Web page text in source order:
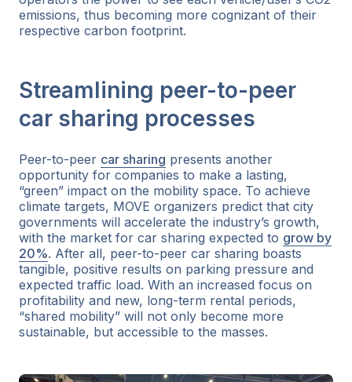
emissions, thus becoming more cognizant of their
respective carbon footprint.
Streamlining peer-to-peer
car sharing processes
Peer-to-peer car sharing presents another
opportunity for companies to make a lasting,
“green” impact on the mobility space. To achieve
climate targets, MOVE organizers predict that city
governments will accelerate the industry’s growth,
with the market for car sharing expected to grow by
20%. After all, peer-to-peer car sharing boasts
tangible, positive results on parking pressure and
expected traffic load. With an increased focus on
profitability and new, long-term rental periods,
“shared mobility” will not only become more
sustainable, but accessible to the masses.